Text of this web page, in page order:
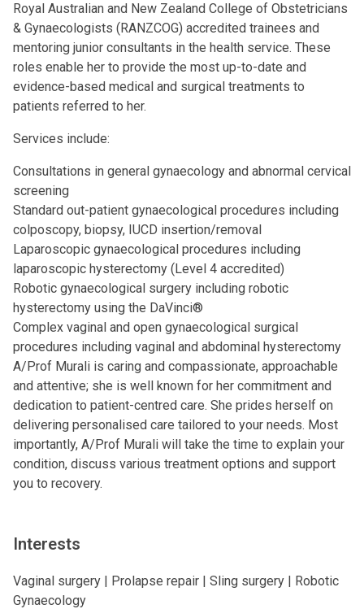
Royal Australian and New Zealand College of Obstetricians
& Gynaecologists (RANZCOG) accredited trainees and
mentoring junior consultants in the health service. These
roles enable her to provide the most up-to-date and
evidence-based medical and surgical treatments to
patients referred to her.
Services include:
Consultations in general gynaecology and abnormal cervical
screening
Standard out-patient gynaecological procedures including
colposcopy, biopsy, IUCD insertion/removal
Laparoscopic gynaecological procedures including
laparoscopic hysterectomy (Level 4 accredited)
Robotic gynaecological surgery including robotic
hysterectomy using the DaVinci®
Complex vaginal and open gynaecological surgical
procedures including vaginal and abdominal hysterectomy
A/Prof Murali is caring and compassionate, approachable
and attentive; she is well known for her commitment and
dedication to patient-centred care. She prides herself on
delivering personalised care tailored to your needs. Most
importantly, A/Prof Murali will take the time to explain your
condition, discuss various treatment options and support
you to recovery.
Interests
Vaginal surgery | Prolapse repair | Sling surgery | Robotic
Gynaecology